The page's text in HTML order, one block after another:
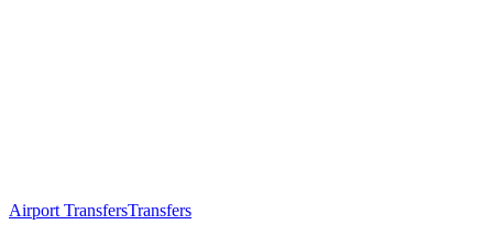
Airport TransfersTransfers